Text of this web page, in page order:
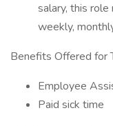
salary, this
weekly,
Benefits Offered for
Employee
Paid sick time